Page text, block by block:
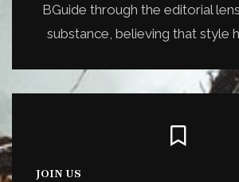
BGuide through the editorial
substance, believing that style
JOIN US